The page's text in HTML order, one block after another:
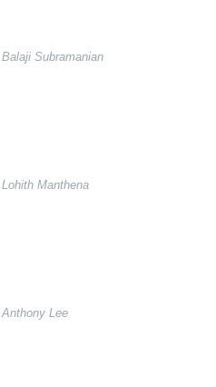
Balaji Subramanian
Lohith Manthena
Anthony Lee